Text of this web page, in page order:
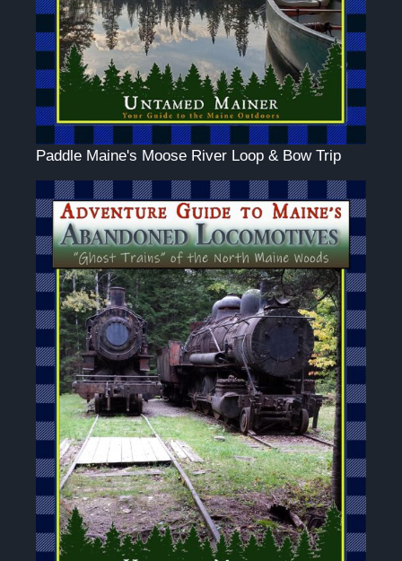
Paddle Maine's Moose River Loop & Bow Trip